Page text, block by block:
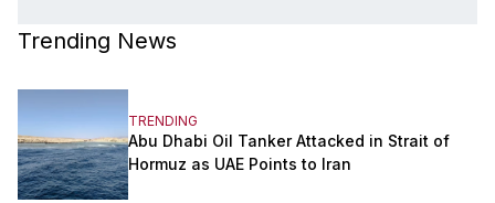
Trending News
TRENDING
Abu Dhabi Oil Tanker Attacked in Strait of
Hormuz as UAE Points to Iran